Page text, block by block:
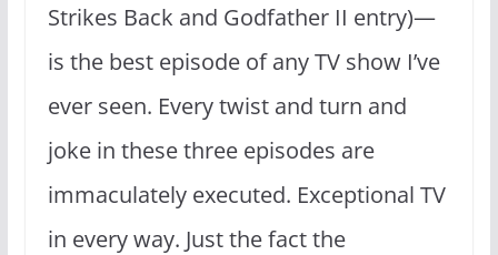
Strikes Back and Godfather II entry)—
is the best episode of any TV show I’ve
ever seen. Every twist and turn and
joke in these three episodes are
immaculately executed. Exceptional TV
in every way. Just the fact the